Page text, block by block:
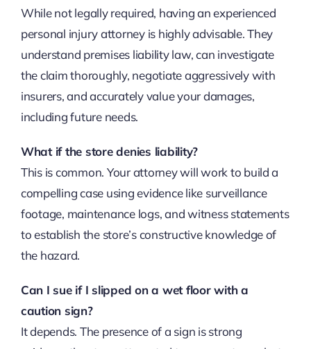
While not legally required, having an experienced
personal injury attorney is highly advisable. They
understand premises liability law, can investigate
the claim thoroughly, negotiate aggressively with
insurers, and accurately value your damages,
including future needs.
What if the store denies liability?
This is common. Your attorney will work to build a
compelling case using evidence like surveillance
footage, maintenance logs, and witness statements
to establish the store’s constructive knowledge of
the hazard.
Can I sue if I slipped on a wet floor with a
caution sign?
It depends. The presence of a sign is strong